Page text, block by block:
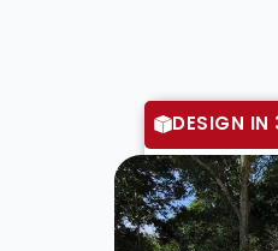
DESIGN IN